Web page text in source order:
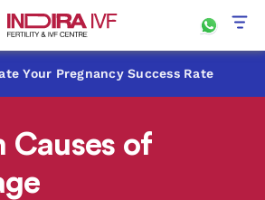
Your Pregnancy Success Rate
Causes of